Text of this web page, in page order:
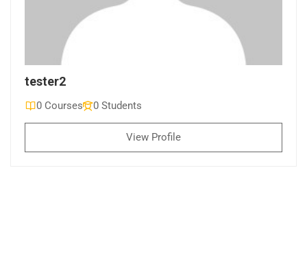
tester2
0 Courses 0 Students
View Profile